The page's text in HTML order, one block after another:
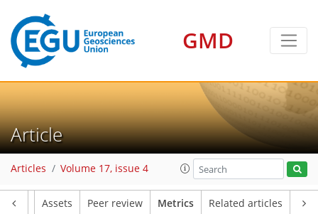
GMD
Article
Articles Volume 17, issue 4
Assets Peer review Metrics Related articles
3
14
18
19
9
75 16
19
14
3
5
11
19
16
10
15
9
17
12
15
6
5
12
16
18
13
56 18
8
5
7
5
2
0
4
1
3
2
6
9
6
9
7
0
0
1
0
1
2
0
0
1
1
1
0
3
3
9
3
9
8
5
2
6
2
3
0